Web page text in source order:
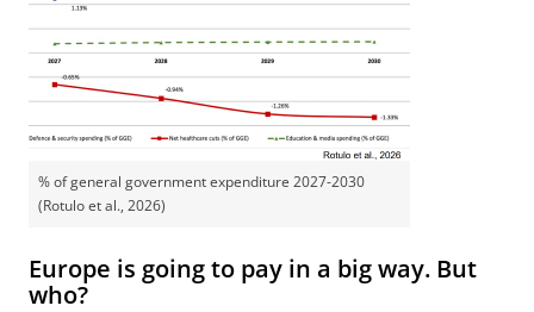
% of general government expenditure 2027-2030
(Rotulo et al., 2026)
Europe is going to pay in a big way. But
who?